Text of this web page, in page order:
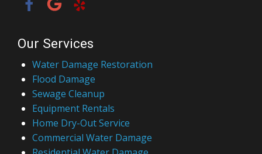
Water Damage Restoration
Sewage Cleanup
Equipment Rentals
Home Dry-Out Service
Commercial Water Damage
Residential Water Damage